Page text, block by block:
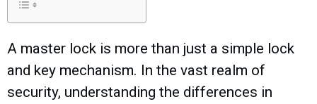
A master lock is more than just a simple lock
and key mechanism. In the vast realm of
security, understanding the differences in